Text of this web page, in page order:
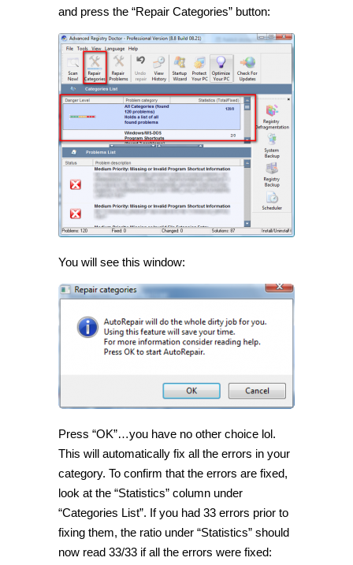
and press the “Repair Categories” button:
You will see this window:
Press “OK”…you have no other choice lol.
This will automatically fix all the errors in your
category. To confirm that the errors are fixed,
look at the “Statistics” column under
“Categories List”. If you had 33 errors prior to
fixing them, the ratio under “Statistics” should
now read 33/33 if all the errors were fixed: